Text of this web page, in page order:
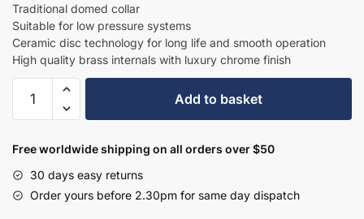
was:
£234.30.
is:
£152.30.
Traditional domed collar
Suitable for low pressure systems
Ceramic disc technology for long life and smooth operation
High quality brass internals with luxury chrome finish
Reed
Taps
BC402DX
quantity
Add to basket
Free worldwide shipping on all orders over $50
30 days easy returns
Order yours before 2.30pm for same day dispatch